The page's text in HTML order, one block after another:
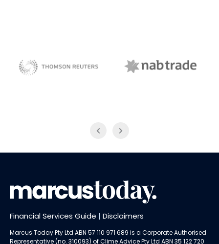
Financial Services Guide | Disclaimers
Marcus Today Pty Ltd ABN 57 110 971 689 is a Corporate Authorised
Representative (no. 310093) ofClime Advice Pty Ltd ABN 35 122 720